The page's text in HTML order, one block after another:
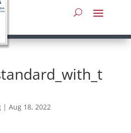
| Aug 18, 2022